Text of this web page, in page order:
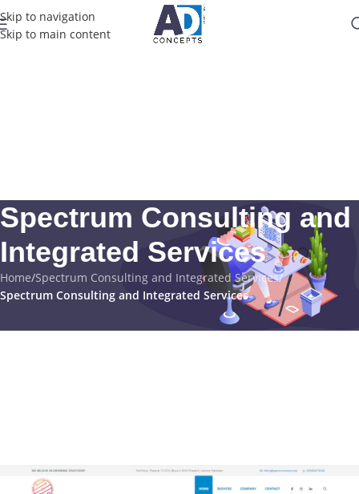
Skip to navigation
Skip to main content
Spectrum Consulting and
Integrated Services
Home/Spectrum Consulting and Integrated Services/
Spectrum Consulting and Integrated Services